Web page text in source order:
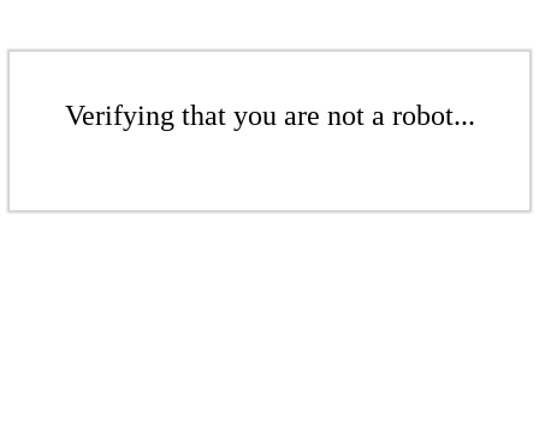
Verifying that you are not a robot...